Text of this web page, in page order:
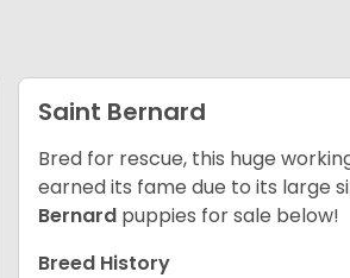
Saint Bernard
Bred for rescue, this huge
earned its fame due to its large
Bernard puppies for sale below!
Breed History